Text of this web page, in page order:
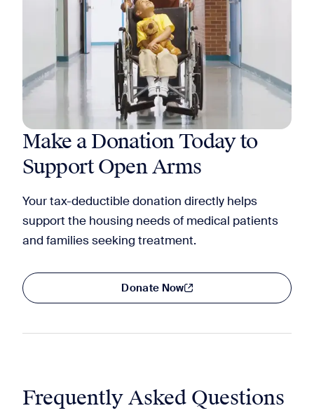
Make a Donation Today to
Support Open Arms
Your tax-deductible donation directly helps
support the housing needs of medical patients
and families seeking treatment.
Donate Now
Frequently Asked Questions